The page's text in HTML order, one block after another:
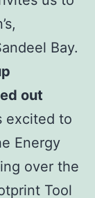
Bay.
out
excited to
Energy
over the
Tool